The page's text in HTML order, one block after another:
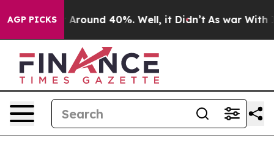
AGP PICKS
a Floor Around 40%. Well, it Didn’t As war With